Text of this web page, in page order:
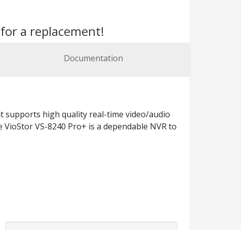
for a replacement!
Documentation
supports high quality real-time video/audio
VS-8240 Pro+ is a dependable NVR to